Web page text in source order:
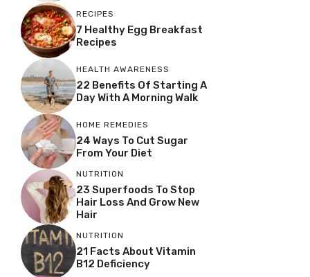
RECIPES
7 Healthy Egg Breakfast
Recipes
HEALTH AWARENESS
22 Benefits Of Starting A
Day With A Morning Walk
HOME REMEDIES
24 Ways To Cut Sugar
From Your Diet
NUTRITION
23 Superfoods To Stop
Hair Loss And Grow New
Hair
NUTRITION
21 Facts About Vitamin
B12 Deficiency